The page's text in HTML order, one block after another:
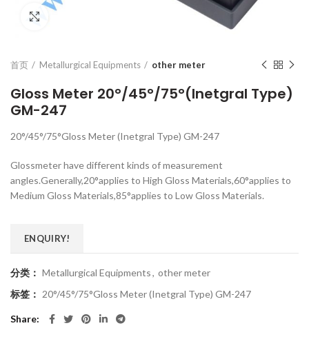
首页 Metallurgical Equipments other meter
Gloss Meter 20°/45°/75°(Inetgral Type)
GM-247
20°/45°/75°Gloss Meter (Inetgral Type) GM-247
Glossmeter have different kinds of measurement
angles.Generally,20°applies to High Gloss Materials,60°applies to
Medium Gloss Materials,85°applies to Low Gloss Materials.
ENQUIRY!
分类： Metallurgical Equipments, other meter
标签： 20°/45°/75°Gloss Meter (Inetgral Type) GM-247
Share